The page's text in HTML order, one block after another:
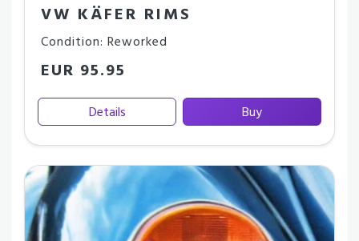
VW KÄFER RIMS
Condition: Reworked
EUR 95.95
Details Buy